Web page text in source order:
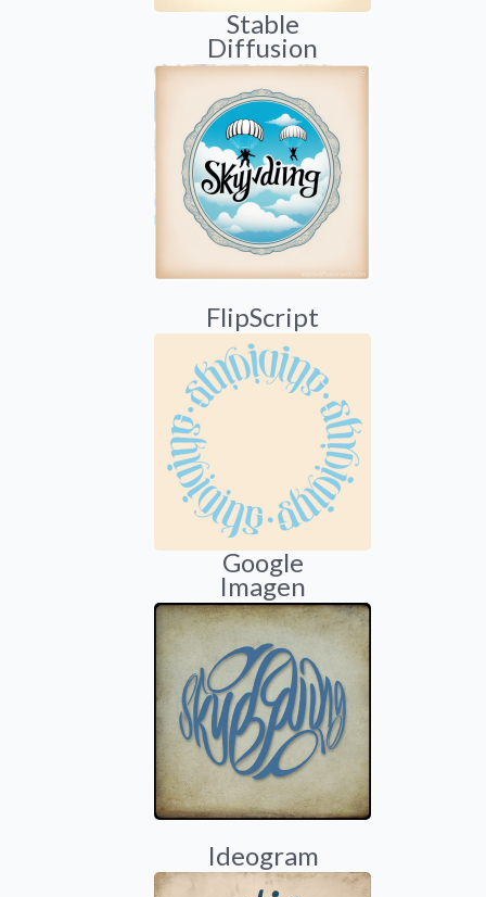
Stable
Diffusion
FlipScript
Google
Imagen
Ideogram